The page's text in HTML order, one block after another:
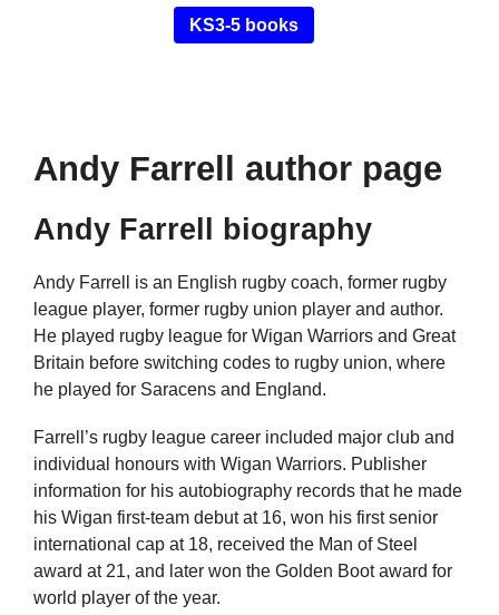
KS3-5 books
Andy Farrell author page
Andy Farrell biography
Andy Farrell is an English rugby coach, former rugby
league player, former rugby union player and author.
He played rugby league for Wigan Warriors and Great
Britain before switching codes to rugby union, where
he played for Saracens and England.
Farrell’s rugby league career included major club and
individual honours with Wigan Warriors. Publisher
information for his autobiography records that he made
his Wigan first-team debut at 16, won his first senior
international cap at 18, received the Man of Steel
award at 21, and later won the Golden Boot award for
world player of the year.